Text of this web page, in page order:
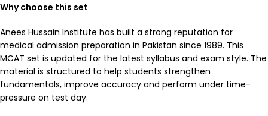
Why choose this set
Anees Hussain Institute has built a strong reputation for
medical admission preparation in Pakistan since 1989. This
MCAT set is updated for the latest syllabus and exam style. The
material is structured to help students strengthen
fundamentals, improve accuracy and perform under time-
pressure on test day.